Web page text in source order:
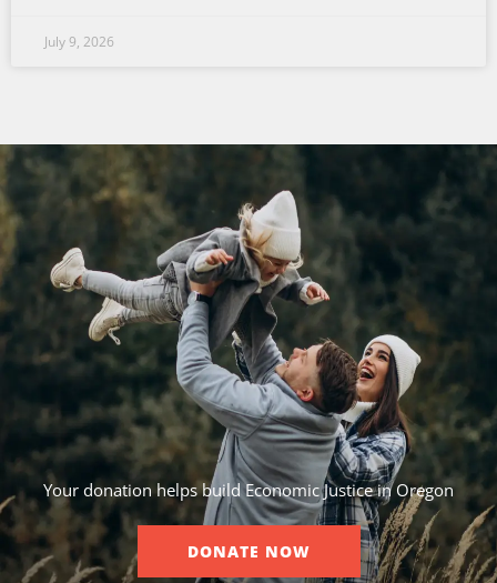
July 9, 2026
Your donation helps build Economic Justice in Oregon
DONATE NOW